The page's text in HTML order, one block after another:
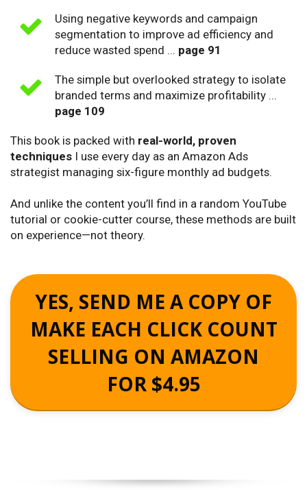
Using negative keywords and campaign
segmentation to improve ad efficiency and
reduce wasted spend ... page 91
The simple but overlooked strategy to isolate
branded terms and maximize profitability ...
page 109
This book is packed with real-world, proven
techniques I use every day as an Amazon Ads
strategist managing six-figure monthly ad budgets.
And unlike the content you’ll find in a random YouTube
tutorial or cookie-cutter course, these methods are built
on experience—not theory.
YES, SEND ME A COPY OF
MAKE EACH CLICK COUNT
SELLING ON AMAZON
FOR $4.95